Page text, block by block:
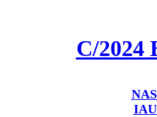
C/2024